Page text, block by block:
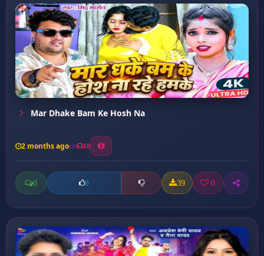
Mar Dhake Bam Ke Hosh Na
2 months ago 10
0 0 39 0